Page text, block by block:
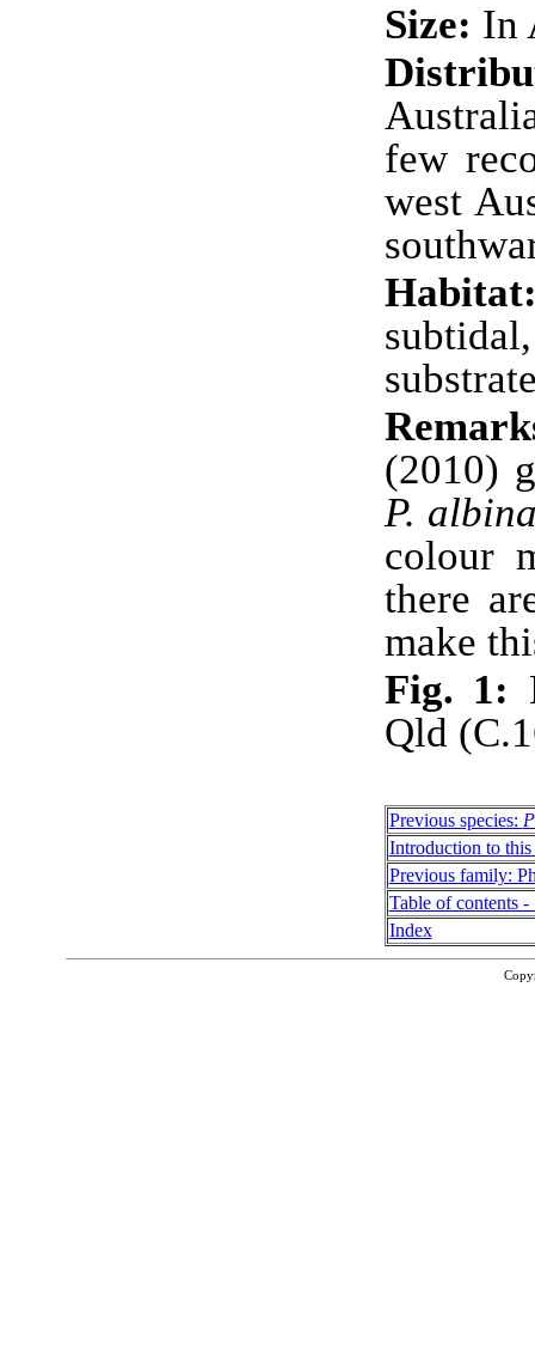
Size: In
few
west
(2010)
P.
colour
there
make
Fig. 1:
Qld
Previous species:
Introduction to
Previous family:
Table of contents
Index